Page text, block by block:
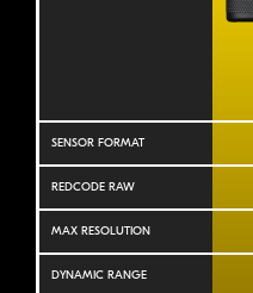
SENSOR FORMAT
REDCODE RAW
MAX RESOLUTION
DYNAMIC RANGE